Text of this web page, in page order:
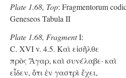
Plate 1.68, Top: Fragmentorum
Geneseos Tabula II
Plate 1.68, FragmentI:
C. XVI v. 4.5. Kαὶ εἰσῆλθε
πρὸς Ἄγαρ, καὶ συνέλαβε· καὶ
εἶδεν, ὅτι ἐν γαστρὶ ἔχει,